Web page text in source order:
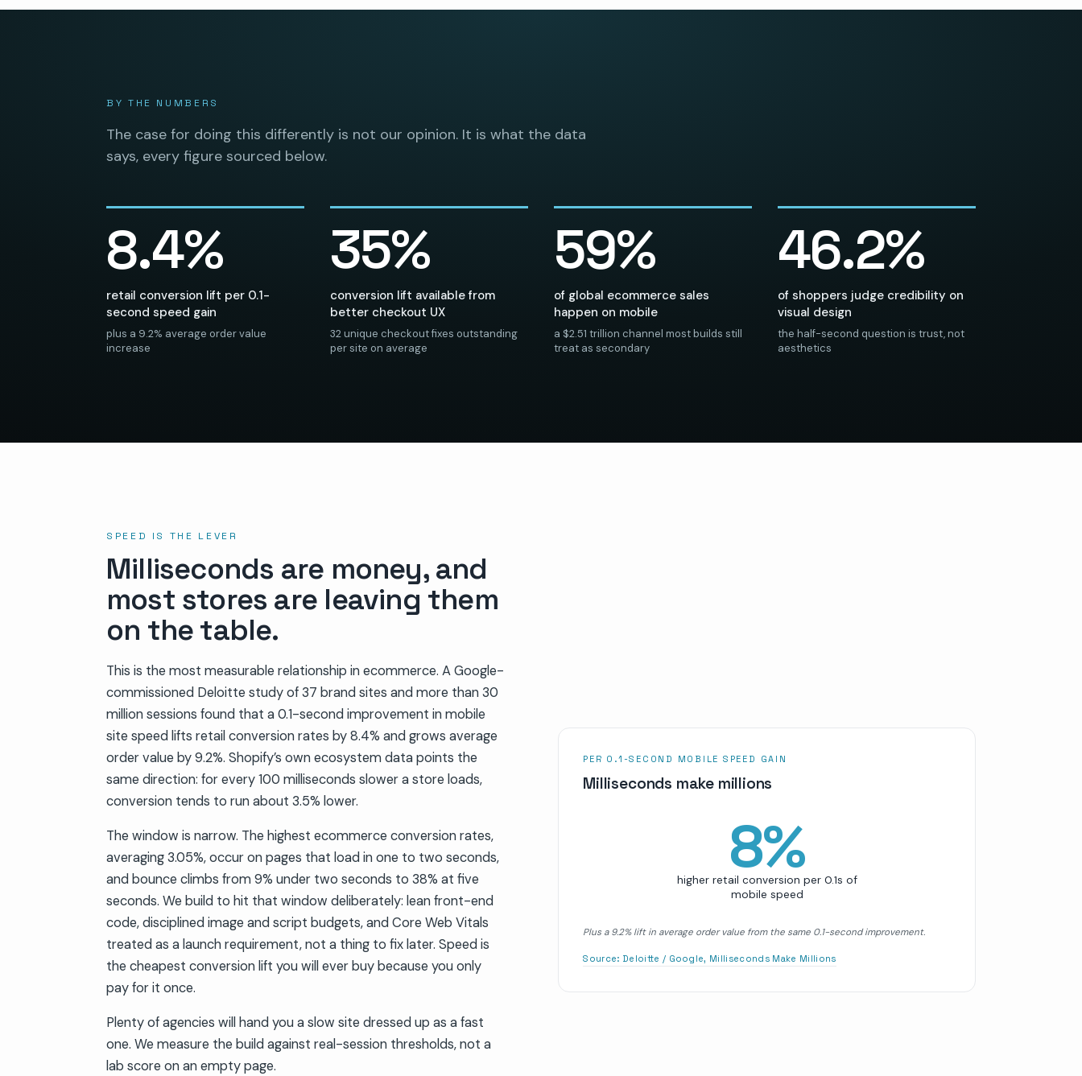
BY THE NUMBERS
The case for doing this differently is not our opinion. It is what the data
says, every figure sourced below.
8.4%
retail conversion lift per 0.1-
second speed gain
plus a 9.2% average order value
increase
35%
conversion lift available from
better checkout UX
32 unique checkout fixes outstanding
per site on average
59%
of global ecommerce sales
happen on mobile
a $2.51 trillion channel most builds still
treat as secondary
46.2%
of shoppers judge credibility on
visual design
the half-second question is trust, not
aesthetics
SPEED IS THE LEVER
Milliseconds are money, and
most stores are leaving them
on the table.
This is the most measurable relationship in ecommerce. A Google-
commissioned Deloitte study of 37 brand sites and more than 30
million sessions found that a 0.1-second improvement in mobile
site speed lifts retail conversion rates by 8.4% and grows average
order value by 9.2%. Shopify’s own ecosystem data points the
same direction: for every 100 milliseconds slower a store loads,
conversion tends to run about 3.5% lower.
The window is narrow. The highest ecommerce conversion rates,
averaging 3.05%, occur on pages that load in one to two seconds,
and bounce climbs from 9% under two seconds to 38% at five
seconds. We build to hit that window deliberately: lean front-end
code, disciplined image and script budgets, and Core Web Vitals
treated as a launch requirement, not a thing to fix later. Speed is
the cheapest conversion lift you will ever buy because you only
pay for it once.
Plenty of agencies will hand you a slow site dressed up as a fast
one. We measure the build against real-session thresholds, not a
lab score on an empty page.
PER 0.1-SECOND MOBILE SPEED GAIN
Milliseconds make millions
8%
higher retail conversion per 0.1s of
mobile speed
Plus a 9.2% lift in average order value from the same 0.1-second improvement.
Source: Deloitte / Google, Milliseconds Make Millions